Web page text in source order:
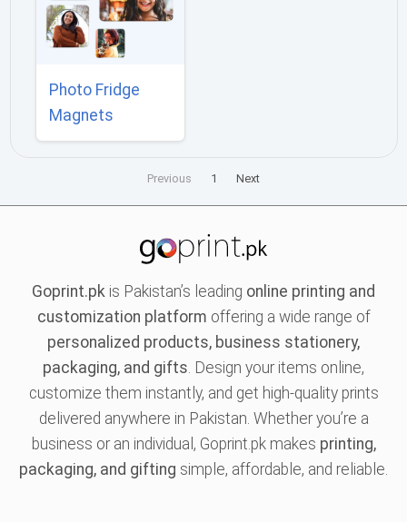
Photo Fridge
Magnets
Previous 1 Next
Goprint.pk is Pakistan’s leading online printing and
customization platform offering a wide range of
personalized products, business stationery,
packaging, and gifts. Design your items online,
customize them instantly, and get high-quality prints
delivered anywhere in Pakistan. Whether you’re a
business or an individual, Goprint.pk makes printing,
packaging, and gifting simple, affordable, and reliable.